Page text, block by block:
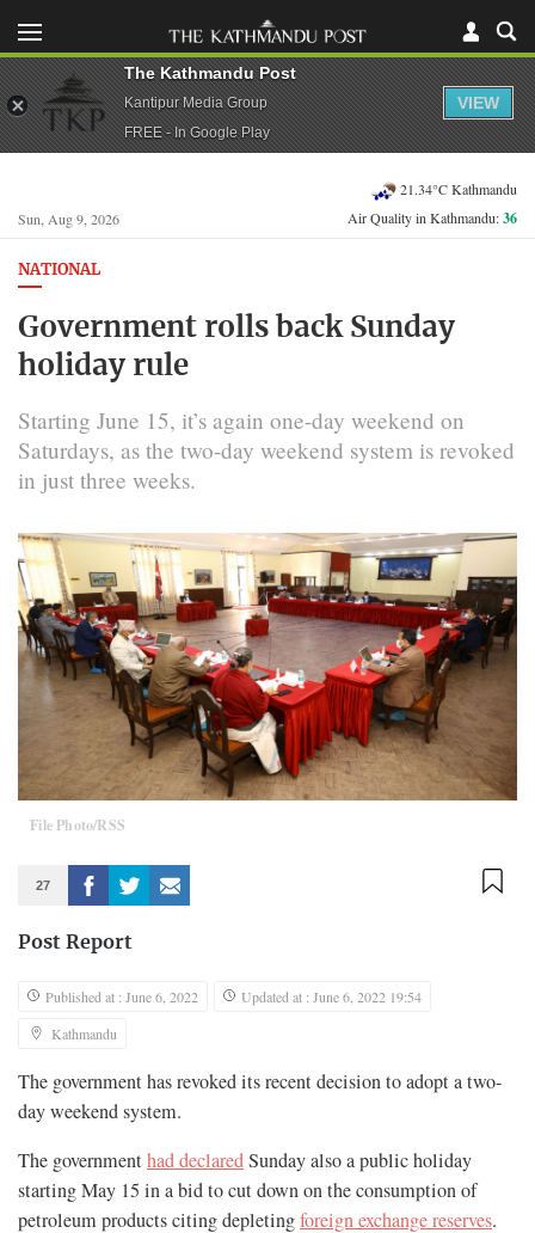
Sun, Aug 9, 2026
21.34°C Kathmandu
Air Quality in Kathmandu:36
NATIONAL
Government rolls back Sunday
holiday rule
Starting June 15, it’s again one-day weekend on
Saturdays, as the two-day weekend system is revoked
in just three weeks.
File Photo/RSS
27
Post Report
Published at : June 6, 2022
Updated at : June 6, 2022 19:54
Kathmandu
The government has revoked its recent decision to adopt a two-
day weekend system.
The governmenthad declaredSunday also a public holiday
starting May 15 in a bid to cut down on the consumption of
petroleum products citing depletingforeign exchange reserves.
The Kathmandu Post
Kantipur Media Group
FREE - In Google Play
VIEW